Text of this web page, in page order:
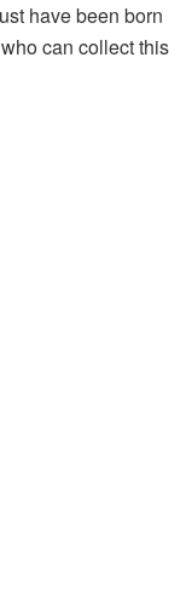
have been born
can collect this